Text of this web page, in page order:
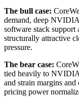
The bull case:
demand, deep
software stack
structurally attractive
pressure.
The bear case:
tied heavily to NVIDIA
and strain margins
pricing power